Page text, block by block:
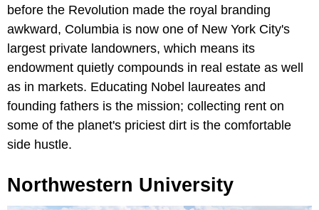
before the Revolution made the royal branding
awkward, Columbia is now one of New York City's
largest private landowners, which means its
endowment quietly compounds in real estate as well
as in markets. Educating Nobel laureates and
founding fathers is the mission; collecting rent on
some of the planet's priciest dirt is the comfortable
side hustle.
Northwestern University